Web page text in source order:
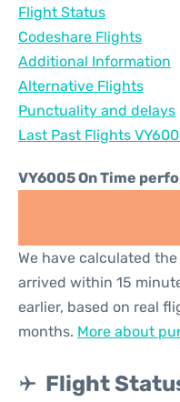
Flight Status
Codeshare Flights
Additional Information
Alternative Flights
Punctuality and delays
Last Past Flights
VY6005 On Time
We have calculated
arrived within 15
earlier, based on real
months. More about
Flight